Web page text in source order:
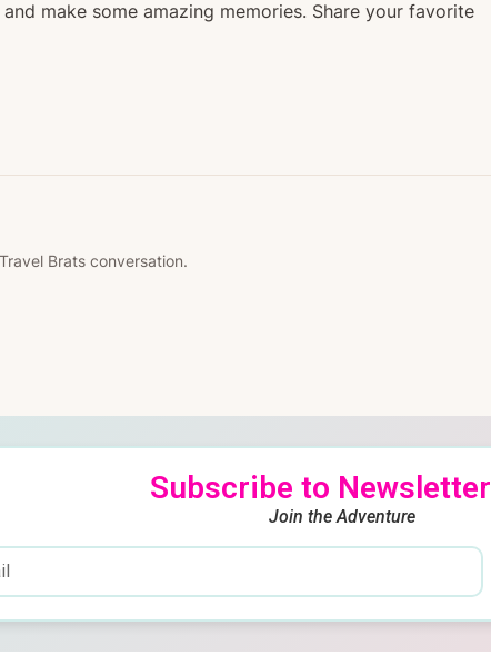
make some amazing memories. Share your favorite
Brats conversation.
Subscribe to Newsletter
Join the Adventure